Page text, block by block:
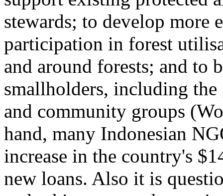
stewards; to develop more
participation in forest
and around forests; and to
smallholders, including the
and community groups
hand, many Indonesian
increase in the country's
new loans. Also it is